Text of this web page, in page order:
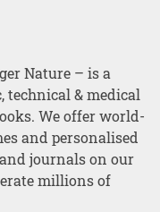
Nature – is a
technical & medical
We offer world-
and personalised
journals on our
millions of